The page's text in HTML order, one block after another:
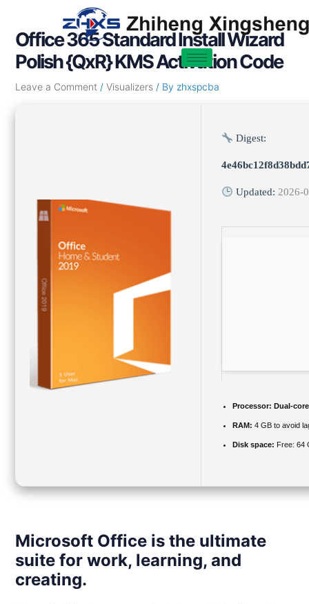
contentOffice 365 Standard Install Wizard
Polish {QxR} KMS Activation Code
Leave a Comment / Visualizers/ By zhxspcba
Digest:
Updated: 2026-
Processor: Dual-
RAM: 4 GB to avoid
Disk space: Free: 64
Microsoft Office is the ultimate
suite for work, learning, and
creating.